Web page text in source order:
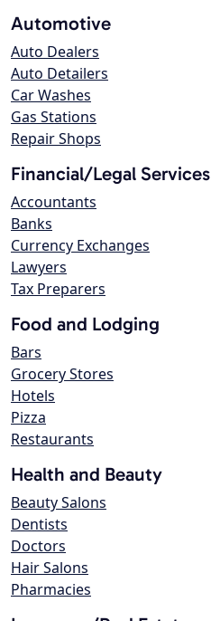
Automotive
Auto Dealers
Auto Detailers
Car Washes
Gas Stations
Repair Shops
Financial/Legal Services
Accountants
Banks
Currency Exchanges
Lawyers
Tax Preparers
Food and Lodging
Bars
Grocery Stores
Hotels
Pizza
Restaurants
Health and Beauty
Beauty Salons
Dentists
Doctors
Hair Salons
Pharmacies